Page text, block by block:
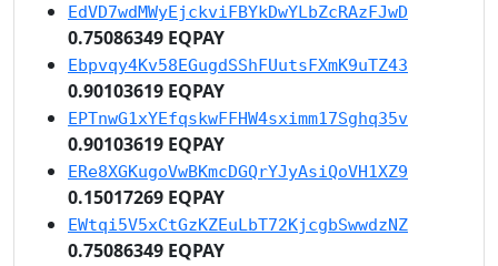
EdVD7wdMWyEjckviFBYkDwYLbZcRAzFJwD
0.75086349 EQPAY
Ebpvqy4Kv58EGugdSShFUutsFXmK9uTZ43
0.90103619 EQPAY
EPTnwG1xYEfqskwFFHW4sximm17Sghq35v
0.90103619 EQPAY
ERe8XGKugoVwBKmcDGQrYJyAsiQoVH1XZ9
0.15017269 EQPAY
EWtqi5V5xCtGzKZEuLbT72KjcgbSwwdzNZ
0.75086349 EQPAY